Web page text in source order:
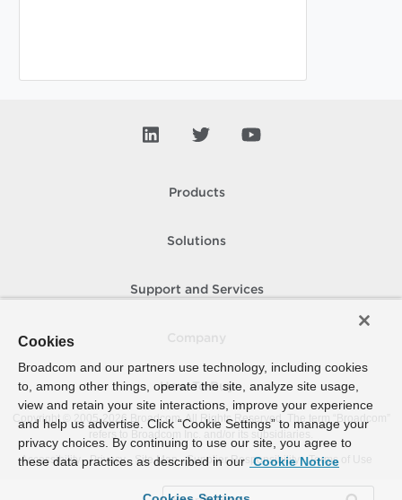
Products
Solutions
Support and Services
How To Buy
Copyright © 2005- 2026 Broadcom. All Rights Reserved. The term “Broadcom”
refers to Broadcom Inc. and/or its subsidiaries.
Accessibility
Privacy Site Map Supplier Responsibility Terms of Use
Cookies
Broadcom and our partners use technology, including cookies
to, among other things, operate the site, analyze site usage,
view and retain your site interactions, improve your experience
and help us advertise. Click “Cookie Settings” to manage your
privacy choices. By continuing to use our site, you agree to
these data practices as described in our Cookie Notice